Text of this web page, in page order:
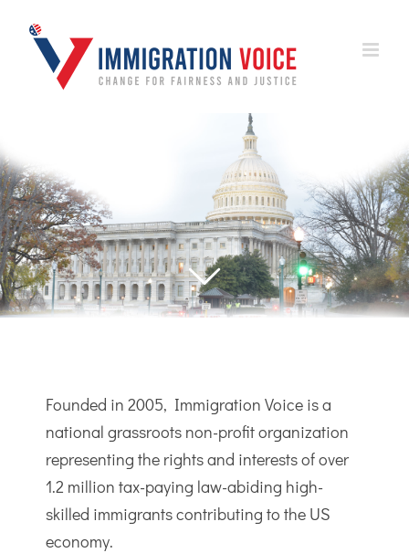
content
Founded in 2005, Immigration Voice is a
national grassroots non-profit organization
representing the rights and interests of over
1.2 million tax-paying law-abiding high-
skilled immigrants contributing to the US
economy.